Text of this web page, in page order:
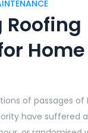
Roofing
Home
of passages of
have suffered